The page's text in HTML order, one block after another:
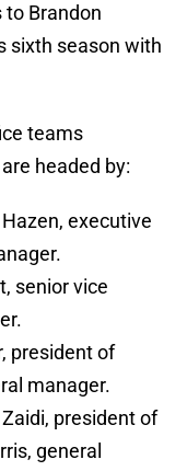
Brandon
sixth season with
teams
headed by:
executive
senior vice
president of
manager.
president of
general